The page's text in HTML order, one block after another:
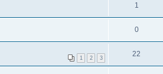
1
0
1 2 3 22